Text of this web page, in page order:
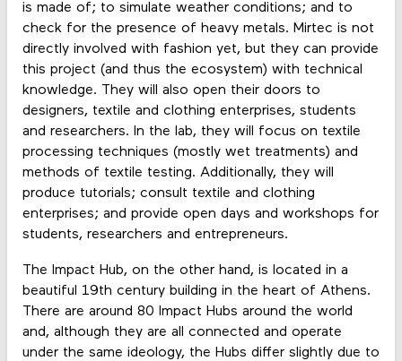
is made of; to simulate weather conditions; and to
check for the presence of heavy metals. Mirtec is not
directly involved with fashion yet, but they can provide
this project (and thus the ecosystem) with technical
knowledge. They will also open their doors to
designers, textile and clothing enterprises, students
and researchers. In the lab, they will focus on textile
processing techniques (mostly wet treatments) and
methods of textile testing. Additionally, they will
produce tutorials; consult textile and clothing
enterprises; and provide open days and workshops for
students, researchers and entrepreneurs.
The Impact Hub, on the other hand, is located in a
beautiful 19th century building in the heart of Athens.
There are around 80 Impact Hubs around the world
and, although they are all connected and operate
under the same ideology, the Hubs differ slightly due to